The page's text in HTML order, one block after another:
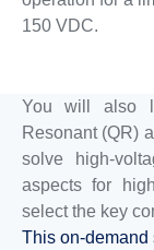
150 VDC.
You will also
Resonant (QR)
solve high-
aspects for
select the key
This on-demand